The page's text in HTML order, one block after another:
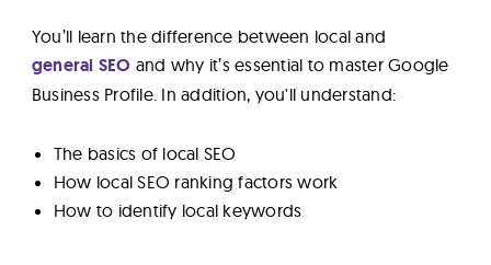
You’ll learn the difference between local and
general SEO and why it’s essential to master Google
Business Profile. In addition, you'll understand:
The basics of local SEO
How local SEO ranking factors work
How to identify local keywords